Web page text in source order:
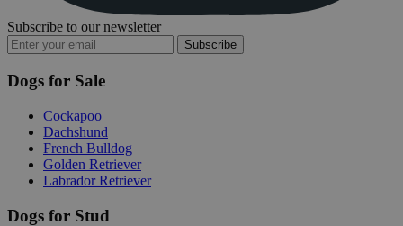
Subscribe to our newsletter
Subscribe
Dogs for Sale
Cockapoo
Dachshund
French Bulldog
Golden Retriever
Labrador Retriever
Dogs for Stud